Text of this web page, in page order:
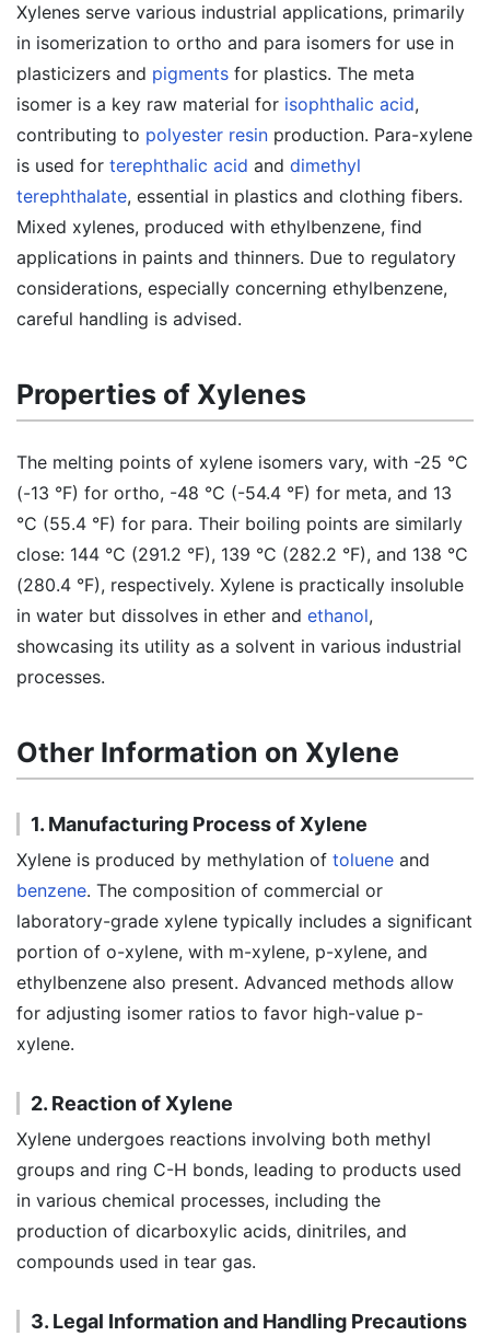
Xylenes serve various industrial applications, primarily
in isomerization to ortho and para isomers for use in
plasticizers and pigments for plastics. The meta
isomer is a key raw material for isophthalic acid,
contributing to polyester resin production. Para-xylene
is used for terephthalic acid and dimethyl
terephthalate, essential in plastics and clothing fibers.
Mixed xylenes, produced with ethylbenzene, find
applications in paints and thinners. Due to regulatory
considerations, especially concerning ethylbenzene,
careful handling is advised.
Properties of Xylenes
The melting points of xylene isomers vary, with -25 °C
(-13 °F) for ortho, -48 °C (-54.4 °F) for meta, and 13
°C (55.4 °F) for para. Their boiling points are similarly
close: 144 °C (291.2 °F), 139 °C (282.2 °F), and 138 °C
(280.4 °F), respectively. Xylene is practically insoluble
in water but dissolves in ether and ethanol,
showcasing its utility as a solvent in various industrial
processes.
Other Information on Xylene
1. Manufacturing Process of Xylene
Xylene is produced by methylation of toluene and
benzene. The composition of commercial or
laboratory-grade xylene typically includes a significant
portion of o-xylene, with m-xylene, p-xylene, and
ethylbenzene also present. Advanced methods allow
for adjusting isomer ratios to favor high-value p-
xylene.
2. Reaction of Xylene
Xylene undergoes reactions involving both methyl
groups and ring C-H bonds, leading to products used
in various chemical processes, including the
production of dicarboxylic acids, dinitriles, and
compounds used in tear gas.
3. Legal Information and Handling Precautions